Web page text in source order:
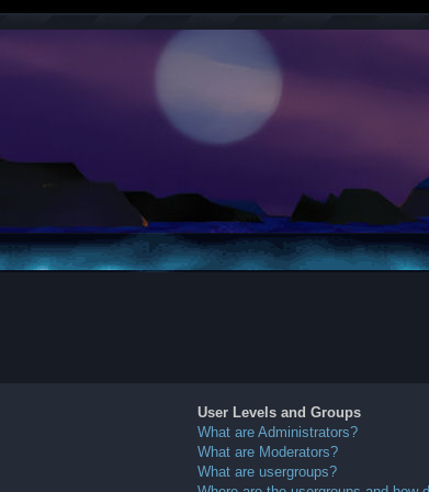
User Levels and Groups
What are Administrators?
What are Moderators?
What are usergroups?